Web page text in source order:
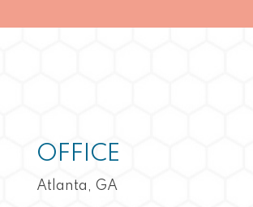
OFFICE
Atlanta, GA